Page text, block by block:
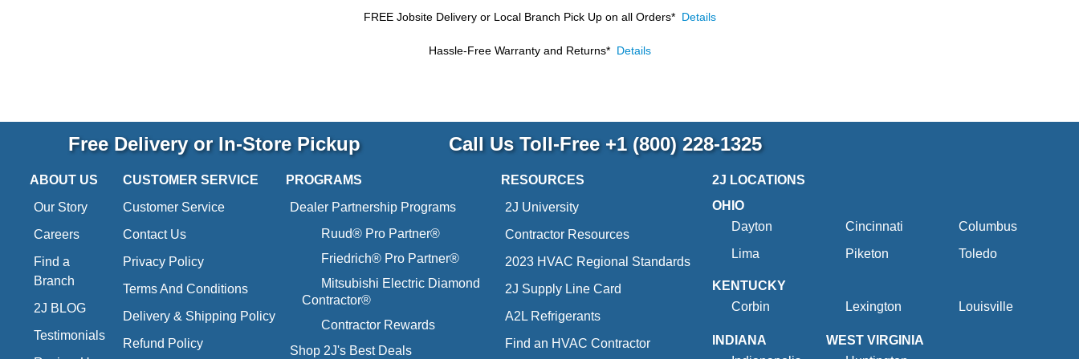
FREE Jobsite Delivery or Local Branch Pick Up on all Orders* Details
Hassle-Free Warranty and Returns* Details
Free Delivery or In-Store Pickup Call Us Toll-Free +1 (800) 228-1325
ABOUT US
Our Story
Careers
Find a
Branch
2J BLOG
Testimonials
CUSTOMER SERVICE
Customer Service
Contact Us
Privacy Policy
Terms And Conditions
Delivery & Shipping Policy
Refund Policy
PROGRAMS
Dealer Partnership Programs
Ruud® Pro Partner®
Friedrich® Pro Partner®
Mitsubishi Electric Diamond
Contractor®
Contractor Rewards
Shop 2J's Best Deals
RESOURCES
2J University
Contractor Resources
2023 HVAC Regional Standards
2J Supply Line Card
A2L Refrigerants
Find an HVAC Contractor
2J LOCATIONS
OHIO
Dayton
Cincinnati
Columbus
Lima
Piketon Toledo
KENTUCKY
Corbin
Lexington Louisville
INDIANA
WEST VIRGINIA